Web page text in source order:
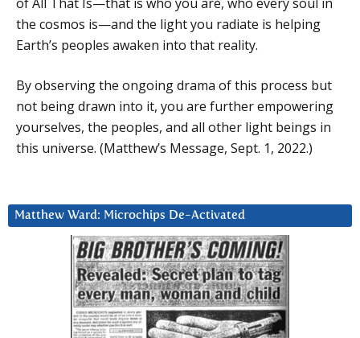
the cosmos is—and the light you radiate is helping
Earth’s peoples awaken into that reality.
By observing the ongoing drama of this process but
not being drawn into it, you are further empowering
yourselves, the peoples, and all other light beings in
this universe. (Matthew’s Message, Sept. 1, 2022.)
Matthew Ward: Microchips De-Activated